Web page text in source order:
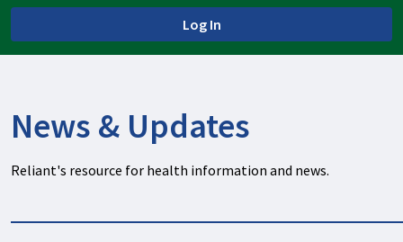
Log In
News & Updates
Reliant's resource for health information and news.